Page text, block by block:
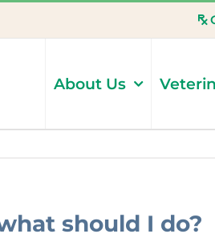
About Us
should I do?